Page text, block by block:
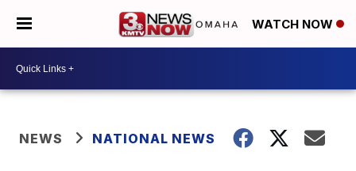
WATCH NOW
NEWS NATIONAL NEWS